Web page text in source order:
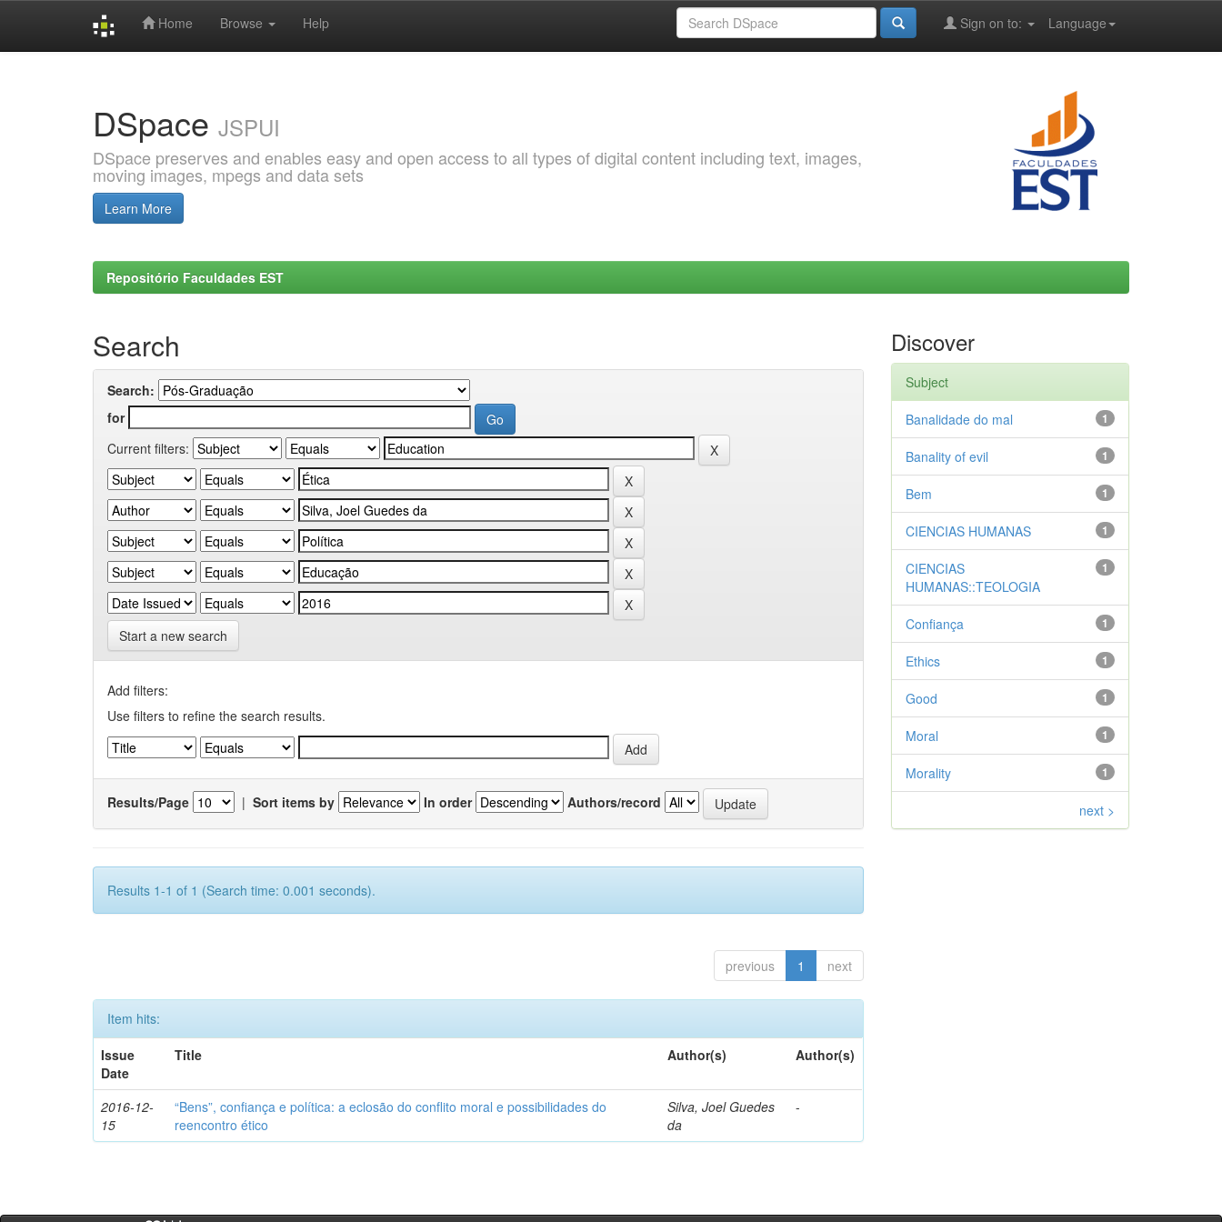
Home Browse Help Language
Sign on to:
DSpace JSPUI
DSpace preserves and enables easy and open access to all types of digital content including text, images,
moving images, mpegs and data sets
Learn More
Repositório Faculdades EST
Search
Search:
for
Current filters:
Start a new search
Add filters:
Use filters to refine the search results.
Results/Page | Sort items by In order Authors/record
Results 1-1 of 1 (Search time: 0.001 seconds).
previous 1 next
Item hits:
Issue
Date
Title Author(s) Author(s)
2016-12-
15
“Bens”, confiança e política: a eclosão do conflito moral e possibilidades do
reencontro ético
Silva, Joel Guedes
da
-
Discover
Subject
1
Banalidade do mal
1
Banality of evil
1
Bem
1
CIENCIAS HUMANAS
1
CIENCIAS
HUMANAS::TEOLOGIA
1
Confiança
1
Ethics
1
Good
1
Moral
1
Morality
next >